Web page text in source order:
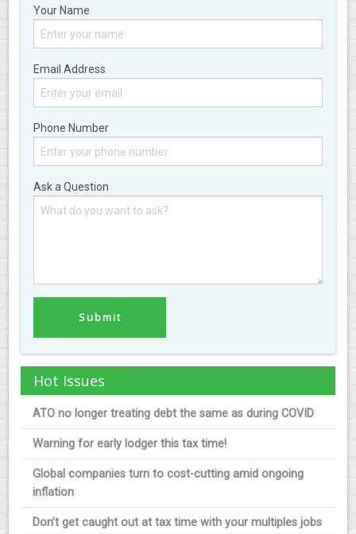
Your Name
Email Address
Phone Number
Ask a Question
Hot Issues
ATO no longer treating debt the same as during COVID
Warning for early lodger this tax time!
Global companies turn to cost-cutting amid ongoing
inflation
Don’t get caught out at tax time with your multiples jobs